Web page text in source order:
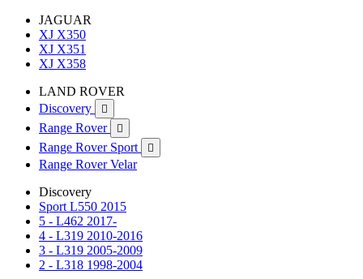
JAGUAR
XJ X350
XJ X351
XJ X358
LAND ROVER
Discovery

Range Rover 
Range Rover Sport 
Range Rover Velar
Discovery
Sport L550 2015
5 - L462 2017-
4 - L319 2010-2016
3 - L319 2005-2009
2 - L318 1998-2004